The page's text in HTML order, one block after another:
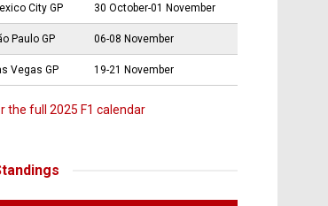
City GP 30 October-01 November
Paulo GP 06-08 November
Vegas GP 19-21 November
the full 2025 F1 calendar